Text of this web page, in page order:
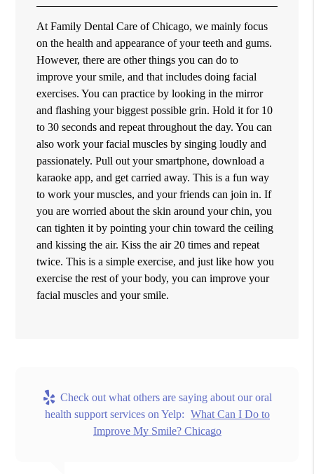
At Family Dental Care of Chicago, we mainly focus
on the health and appearance of your teeth and gums.
However, there are other things you can do to
improve your smile, and that includes doing facial
exercises. You can practice by looking in the mirror
and flashing your biggest possible grin. Hold it for 10
to 30 seconds and repeat throughout the day. You can
also work your facial muscles by singing loudly and
passionately. Pull out your smartphone, download a
karaoke app, and get carried away. This is a fun way
to work your muscles, and your friends can join in. If
you are worried about the skin around your chin, you
can tighten it by pointing your chin toward the ceiling
and kissing the air. Kiss the air 20 times and repeat
twice. This is a simple exercise, and just like how you
exercise the rest of your body, you can improve your
facial muscles and your smile.
Check out what others are saying about our oral
health support services on Yelp: What Can I Do to
Improve My Smile? Chicago